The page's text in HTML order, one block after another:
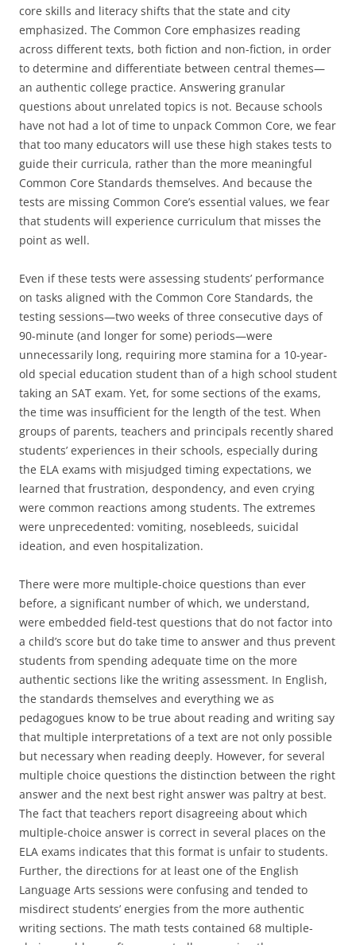
core skills and literacy shifts that the state and city
emphasized. The Common Core emphasizes reading
across different texts, both fiction and non-fiction, in order
to determine and differentiate between central themes—
an authentic college practice. Answering granular
questions about unrelated topics is not. Because schools
have not had a lot of time to unpack Common Core, we fear
that too many educators will use these high stakes tests to
guide their curricula, rather than the more meaningful
Common Core Standards themselves. And because the
tests are missing Common Core’s essential values, we fear
that students will experience curriculum that misses the
point as well.
Even if these tests were assessing students’ performance
on tasks aligned with the Common Core Standards, the
testing sessions—two weeks of three consecutive days of
90-minute (and longer for some) periods—were
unnecessarily long, requiring more stamina for a 10-year-
old special education student than of a high school student
taking an SAT exam. Yet, for some sections of the exams,
the time was insufficient for the length of the test. When
groups of parents, teachers and principals recently shared
students’ experiences in their schools, especially during
the ELA exams with misjudged timing expectations, we
learned that frustration, despondency, and even crying
were common reactions among students. The extremes
were unprecedented: vomiting, nosebleeds, suicidal
ideation, and even hospitalization.
There were more multiple-choice questions than ever
before, a significant number of which, we understand,
were embedded field-test questions that do not factor into
a child’s score but do take time to answer and thus prevent
students from spending adequate time on the more
authentic sections like the writing assessment. In English,
the standards themselves and everything we as
pedagogues know to be true about reading and writing say
that multiple interpretations of a text are not only possible
but necessary when reading deeply. However, for several
multiple choice questions the distinction between the right
answer and the next best right answer was paltry at best.
The fact that teachers report disagreeing about which
multiple-choice answer is correct in several places on the
ELA exams indicates that this format is unfair to students.
Further, the directions for at least one of the English
Language Arts sessions were confusing and tended to
misdirect students’ energies from the more authentic
writing sections. The math tests contained 68 multiple-